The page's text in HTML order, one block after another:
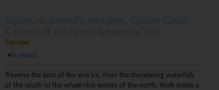
Signature: Iceland's Reykjavik, Golden Circle,
& Fjords of the North Adventure Tour
Europe
Iceland
Traverse the land of fire and ice, from the thundering waterfalls
of the south to the whale-rich waters of the north. Walk inside a